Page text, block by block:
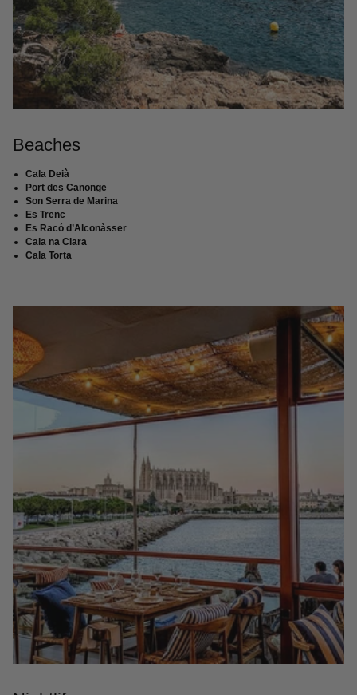
Beaches
Cala Deià
Port des Canonge
Son Serra de Marina
Es Trenc
Es Racó d’Alconàsser
Cala na Clara
Cala Torta